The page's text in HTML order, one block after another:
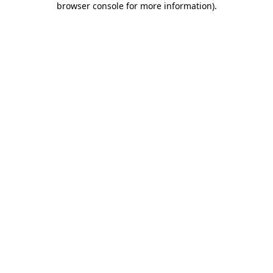
browser console for more information).